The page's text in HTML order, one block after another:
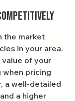
the market
in your area.
of your
when pricing
a well-detailed
a higher